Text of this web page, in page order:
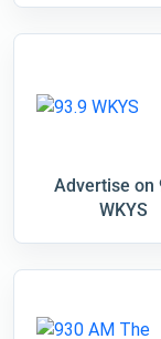
Advertise on
WKYS